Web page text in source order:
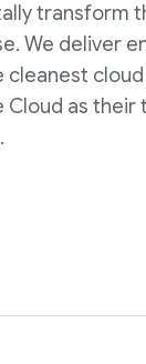
transform
We deliver
as